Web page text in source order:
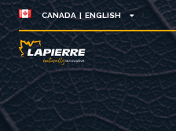
CANADA | ENGLISH